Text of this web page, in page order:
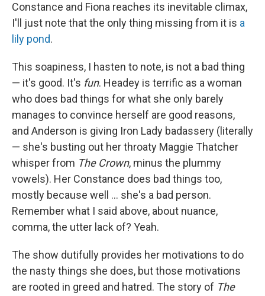
Constance and Fiona reaches its inevitable climax,
I'll just note that the only thing missing from it is a
lily pond.
This soapiness, I hasten to note, is not a bad thing
— it's good. It's fun. Headey is terrific as a woman
who does bad things for what she only barely
manages to convince herself are good reasons,
and Anderson is giving Iron Lady badassery (literally
— she's busting out her throaty Maggie Thatcher
whisper from The Crown, minus the plummy
vowels). Her Constance does bad things too,
mostly because well … she's a bad person.
Remember what I said above, about nuance,
comma, the utter lack of? Yeah.
The show dutifully provides her motivations to do
the nasty things she does, but those motivations
are rooted in greed and hatred. The story of The